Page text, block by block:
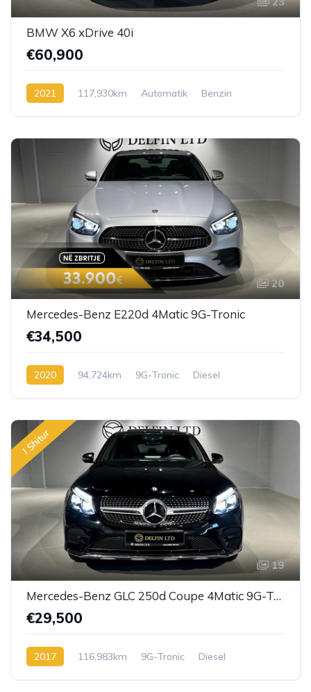
BMW X6 xDrive 40i
€60,900
2021 117,930km Automatik Benzin
20
Mercedes-Benz E220d 4Matic 9G-Tronic
€34,500
2020 94,724km 9G-Tronic Diesel
I Shitur
19
Mercedes-Benz GLC 250d Coupe 4Matic 9G-Tronic
€29,500
2017 116,983km 9G-Tronic Diesel